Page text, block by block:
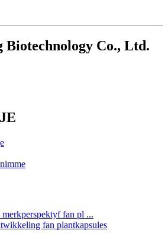
Biotechnology Co., Ltd.
fan pl ...
fan plantkapsules